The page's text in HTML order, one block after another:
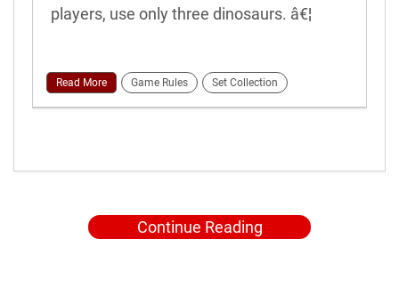
players, use only three dinosaurs. â€¦
Read More Game Rules Set Collection
Continue Reading